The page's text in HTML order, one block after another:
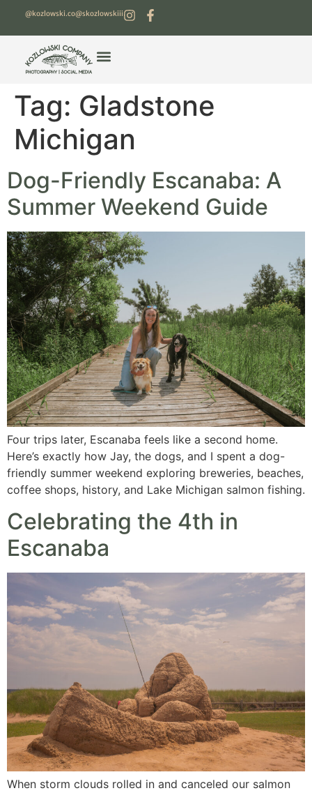
@kozlowski.co@skozlowskiii
Tag: Gladstone
Michigan
Dog-Friendly Escanaba: A
Summer Weekend Guide
Four trips later, Escanaba feels like a second home.
Here’s exactly how Jay, the dogs, and I spent a dog-
friendly summer weekend exploring breweries, beaches,
coffee shops, history, and Lake Michigan salmon fishing.
Celebrating the 4th in
Escanaba
When storm clouds rolled in and canceled our salmon